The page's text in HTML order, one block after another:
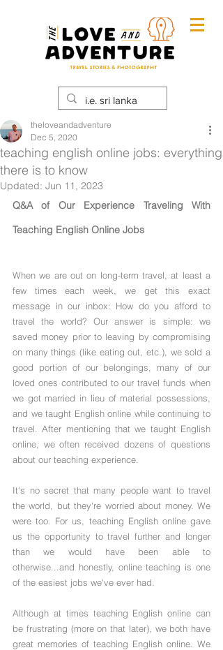
teaching english online jobs: everything
there is to know
theloveandadventure
Dec 5, 2020
Updated: Jun 11, 2023
Q&A of Our Experience Traveling With
Teaching English Online Jobs
When we are out on long-term travel, at least a
few times each week, we get this exact
message in our inbox: How do you afford to
travel the world? Our answer is simple: we
saved money prior to leaving by compromising
on many things (like eating out, etc.), we sold a
good portion of our belongings, many of our
loved ones contributed to our travel funds when
we got married in lieu of material possessions,
and we taught English online while continuing to
travel. After mentioning that we taught English
online, we often received dozens of questions
about our teaching experience.
It's no secret that many people want to travel
the world, but they're worried about money. We
were too. For us, teaching English online gave
us the opportunity to travel further and longer
than we would have been able to
otherwise...and honestly, online teaching is one
of the easiest jobs we've ever had.
Although at times teaching English online can
be frustrating (more on that later), we both have
great memories of teaching English online. We